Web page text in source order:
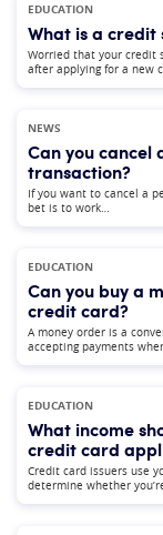
EDUCATION
What is a credit
Worried that your credit
after applying for a new
NEWS
Can you cancel
transaction?
If you want to cancel a
bet is to work…
EDUCATION
Can you buy a
credit card?
A money order is a
accepting payments
EDUCATION
What income
credit card
Credit card issuers use
determine whether